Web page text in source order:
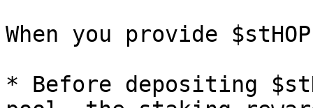
When you provide
* Before depositing